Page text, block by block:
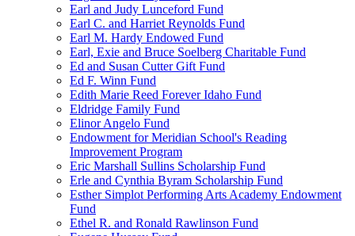
Earl and Judy Lunceford Fund
Earl C. and Harriet Reynolds Fund
Earl M. Hardy Endowed Fund
Earl, Exie and Bruce Soelberg Charitable Fund
Ed and Susan Cutter Gift Fund
Ed F. Winn Fund
Edith Marie Reed Forever Idaho Fund
Eldridge Family Fund
Elinor Angelo Fund
Endowment for Meridian School's Reading
Improvement Program
Eric Marshall Sullins Scholarship Fund
Erle and Cynthia Byram Scholarship Fund
Esther Simplot Performing Arts Academy Endowment
Fund
Ethel R. and Ronald Rawlinson Fund